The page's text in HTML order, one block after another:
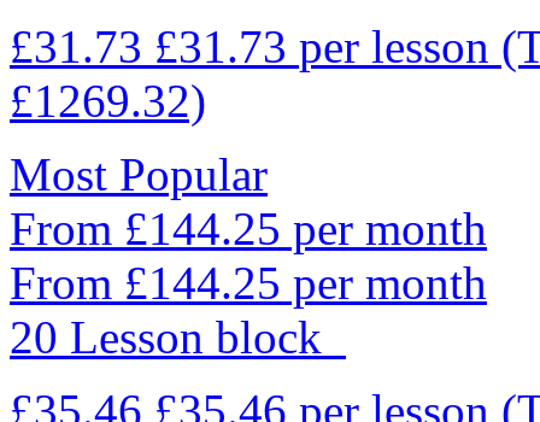
£31.73 £31.73 per lesson
£1269.32)
Most Popular
From £144.25 per month
From £144.25 per month
20 Lesson block
£35.46 £35.46 per lesson